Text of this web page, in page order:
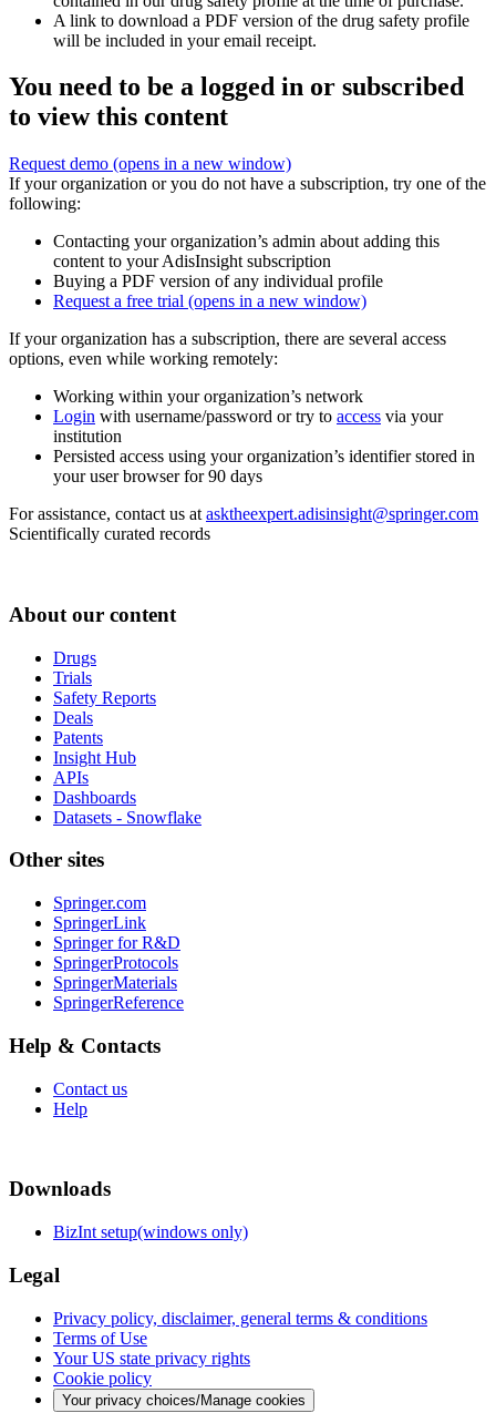
A link to download a PDF version of the drug safety profile
will be included in your email receipt.
You need to be a logged in or subscribed
to view this content
Request demo (opens in a new window)
If your organization or you do not have a subscription, try one of the
following:
Contacting your organization’s admin about adding this
content to your AdisInsight subscription
Buying a PDF version of any individual profile
Request a free trial (opens in a new window)
If your organization has a subscription, there are several access
options, even while working remotely:
Working within your organization’s network
Login with username/password or try to access via your
institution
Persisted access using your organization’s identifier stored in
your user browser for 90 days
For assistance, contact us at asktheexpert.adisinsight@springer.com
Scientifically curated records
About our content
Drugs
Trials
Safety Reports
Deals
Patents
Insight Hub
APIs
Dashboards
Datasets - Snowflake
Other sites
Springer.com
SpringerLink
Springer for R&D
SpringerProtocols
SpringerMaterials
SpringerReference
Help & Contacts
Contact us
Help
Downloads
BizInt setup(windows only)
Legal
Privacy policy, disclaimer, general terms & conditions
Terms of Use
Your US state privacy rights
Cookie policy
Your privacy choices/Manage cookies